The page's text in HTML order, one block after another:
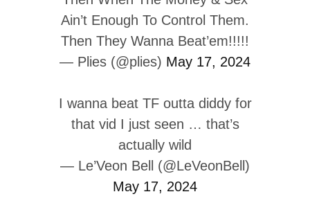
Ain’t Enough To Control Them.
Then They Wanna Beat’em!!!!!
— Plies (@plies) May 17, 2024
I wanna beat TF outta diddy for
that vid I just seen … that’s
actually wild
— Le’Veon Bell (@LeVeonBell)
May 17, 2024